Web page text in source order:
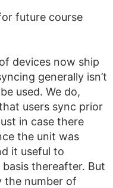
future course
devices now ship
generally isn’t
used. We do,
users sync prior
in case there
the unit was
it useful to
thereafter. But
the number of